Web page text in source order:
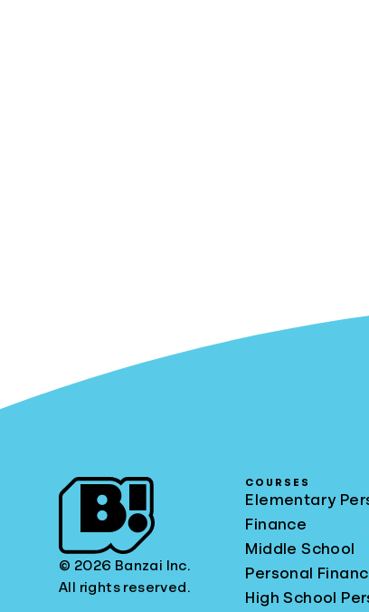
© 2026 Banzai Inc.
All rights reserved.
COURSES
Elementary
Finance
Middle School
Personal
High School